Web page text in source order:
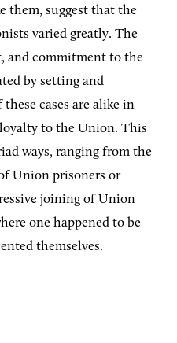
them, suggest that the
varied greatly. The
and commitment to the
by setting and
cases are alike in
to the Union. This
ways, ranging from the
Union prisoners or
joining of Union
one happened to be
themselves.